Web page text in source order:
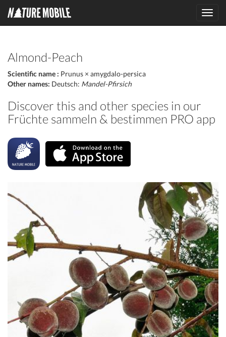
Almond-Peach
Scientific name : Prunus × amygdalo-persica
Other names: Deutsch: Mandel-Pfirsich
Discover this and other species in our
Früchte sammeln & bestimmen PRO app